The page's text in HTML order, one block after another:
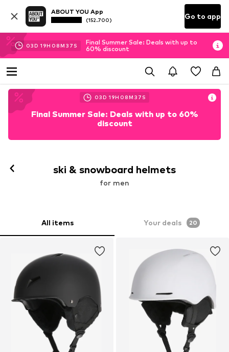
ABOUT YOU App
(152.700) Go to app
03D 19H 08M 36 S
Final Summer Sale: Deals with up to
60% discount
03D 19H 08M 36 S
Final Summer Sale: Deals with up to 60%
discount
ski & snowboard helmets
for men
All items Your deals 20